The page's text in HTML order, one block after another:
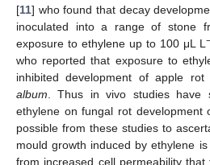
[11] who found that decay
inoculated into a range of stone
exposure to ethylene up to 100 μL L
who reported that exposure to
inhibited development of apple rot
album . Thus in vivo studies have
ethylene on fungal rot development
possible from these studies to
mould growth induced by ethylene
from increased cell permeability